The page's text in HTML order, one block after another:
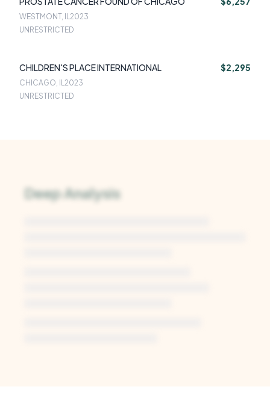
WESTMONT, IL2023
UNRESTRICTED
CHILDREN'S PLACE INTERNATIONAL $2,295
CHICAGO, IL2023
UNRESTRICTED
Deep Analysis